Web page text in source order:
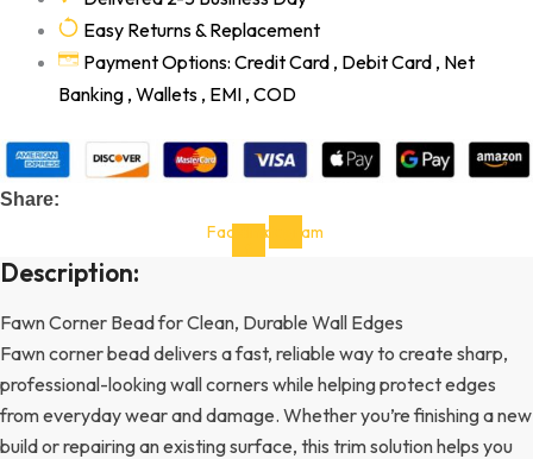
Easy Returns & Replacement
Payment Options: Credit Card , Debit Card , Net
Banking , Wallets , EMI , COD
Share:
Facebook-Instagram
Description:
Fawn Corner Bead for Clean, Durable Wall Edges
Fawn corner bead delivers a fast, reliable way to create sharp,
professional-looking wall corners while helping protect edges
from everyday wear and damage. Whether you’re finishing a new
build or repairing an existing surface, this trim solution helps you